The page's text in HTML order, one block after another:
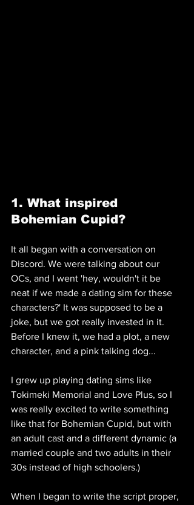
1. What inspired
Bohemian Cupid?
It all began with a conversation on
Discord. We were talking about our
OCs, and I went 'hey, wouldn't it be
neat if we made a dating sim for these
characters?' It was supposed to be a
joke, but we got really invested in it.
Before I knew it, we had a plot, a new
character, and a pink talking dog...
I grew up playing dating sims like
Tokimeki Memorial and Love Plus, so I
was really excited to write something
like that for Bohemian Cupid, but with
an adult cast and a different dynamic (a
married couple and two adults in their
30s instead of high schoolers.)
When I began to write the script proper,